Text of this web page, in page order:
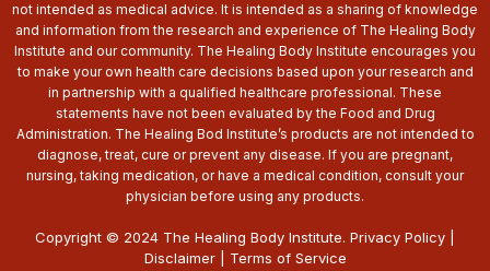
not intended as medical advice. It is intended as a sharing of knowledge
and information from the research and experience of The Healing Body
Institute and our community. The Healing Body Institute encourages you
to make your own health care decisions based upon your research and
in partnership with a qualified healthcare professional. These
statements have not been evaluated by the Food and Drug
Administration. The Healing Bod Institute’s products are not intended to
diagnose, treat, cure or prevent any disease. If you are pregnant,
nursing, taking medication, or have a medical condition, consult your
physician before using any products.
Copyright © 2024 The Healing Body Institute. Privacy Policy
Disclaimer| Terms of Service